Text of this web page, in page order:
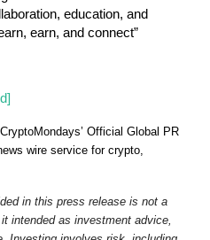
education, and
earn, and connect”
Official Global PR
wire service for crypto,
in this press release is not a
intended as investment advice,